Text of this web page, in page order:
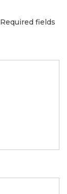
Required fields